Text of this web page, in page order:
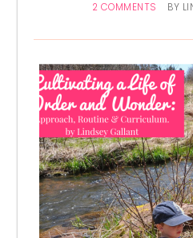
2 COMMENTS BY